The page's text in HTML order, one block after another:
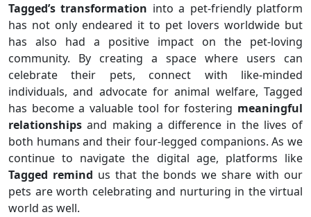
Tagged’s transformation into a pet-friendly platform
has not only endeared it to pet lovers worldwide but
has also had a positive impact on the pet-loving
community. By creating a space where users can
celebrate their pets, connect with like-minded
individuals, and advocate for animal welfare, Tagged
has become a valuable tool for fostering meaningful
relationships and making a difference in the lives of
both humans and their four-legged companions. As we
continue to navigate the digital age, platforms like
Tagged remind us that the bonds we share with our
pets are worth celebrating and nurturing in the virtual
world as well.